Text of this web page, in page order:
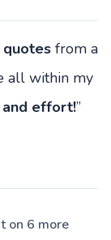
from a
all within my
and effort!”
on 6 more